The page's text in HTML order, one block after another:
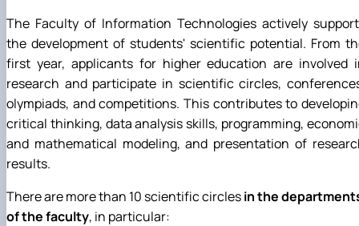
The Faculty of Information Technologies actively
the development of students' scientific potential. From
first year, applicants for higher education are involved
research and participate in scientific circles,
olympiads, and competitions. This contributes to
critical thinking, data analysis skills, programming,
and mathematical modeling, and presentation of
results.
There are more than 10 scientific circlesin the
of the faculty, in particular: